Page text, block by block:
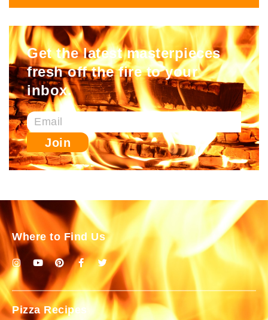
Get the latest masterpieces
fresh off the fire to your
inbox.
Join
Where to Find Us
Pizza Recipes